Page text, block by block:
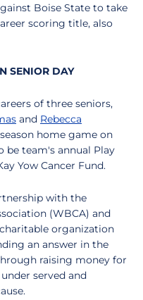
Boise State to take
scoring title, also
SENIOR DAY
of three seniors,
and Rebecca
home game on
be team's annual Play
Yow Cancer Fund.
with the
(WBCA) and
organization
an answer in the
raising money for
served and